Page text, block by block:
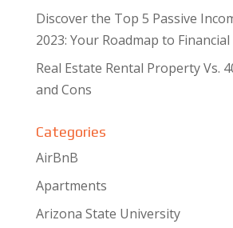
Discover the Top 5 Passive
2023: Your Roadmap to
Real Estate Rental Property Vs.
and Cons
Categories
AirBnB
Apartments
Arizona State University